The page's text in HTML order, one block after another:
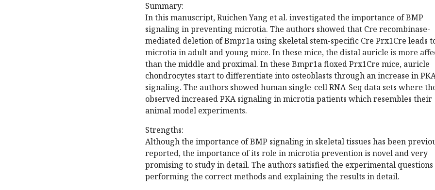
Summary:
In this manuscript, Ruichen Yang et al. investigated the importance of BMP
signaling in preventing microtia. The authors showed that Cre recombinase-
mediated deletion of Bmpr1a using skeletal stem-specific Cre Prx1Cre leads
microtia in adult and young mice. In these mice, the distal auricle is more
than the middle and proximal. In these Bmpr1a floxed Prx1Cre mice, auricle
chondrocytes start to differentiate into osteoblasts through an increase in
signaling. The authors showed human single-cell RNA-Seq data sets where
observed increased PKA signaling in microtia patients which resembles their
animal model experiments.
Strengths:
Although the importance of BMP signaling in skeletal tissues has been
reported, the importance of its role in microtia prevention is novel and very
promising to study in detail. The authors satisfied the experimental questions
performing the correct methods and explaining the results in detail.